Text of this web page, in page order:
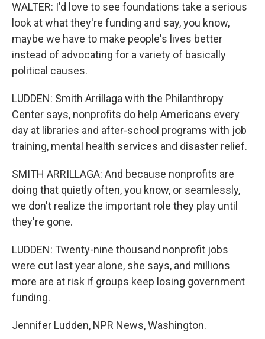
WALTER: I'd love to see foundations take a serious
look at what they're funding and say, you know,
maybe we have to make people's lives better
instead of advocating for a variety of basically
political causes.
LUDDEN: Smith Arrillaga with the Philanthropy
Center says, nonprofits do help Americans every
day at libraries and after-school programs with job
training, mental health services and disaster relief.
SMITH ARRILLAGA: And because nonprofits are
doing that quietly often, you know, or seamlessly,
we don't realize the important role they play until
they're gone.
LUDDEN: Twenty-nine thousand nonprofit jobs
were cut last year alone, she says, and millions
more are at risk if groups keep losing government
funding.
Jennifer Ludden, NPR News, Washington.